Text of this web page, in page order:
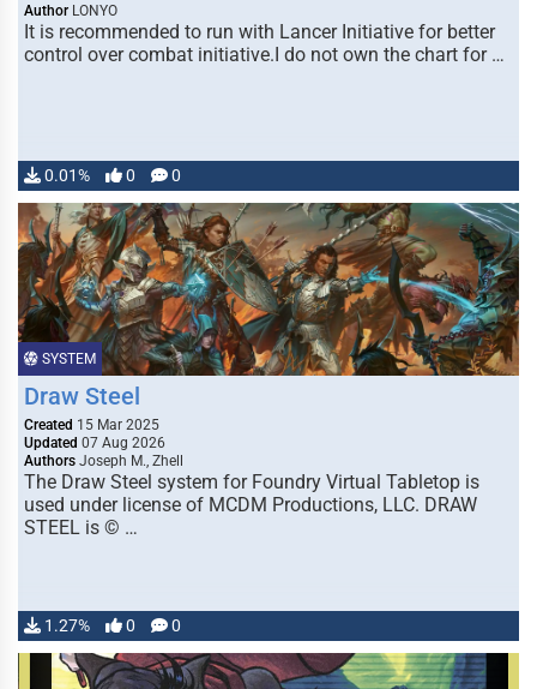
Author LONYO
It is recommended to run with Lancer Initiative for better
control over combat initiative.I do not own the chart for …
0.01% 0 0
SYSTEM
Draw Steel
Created 15 Mar 2025
Updated 07 Aug 2026
Authors Joseph M., Zhell
The Draw Steel system for Foundry Virtual Tabletop is
used under license of MCDM Productions, LLC. DRAW
STEEL is © …
1.27% 0 0